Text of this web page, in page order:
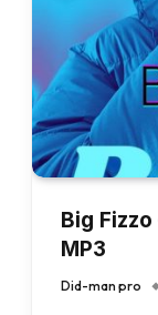
Big
MP3
Did-man pro